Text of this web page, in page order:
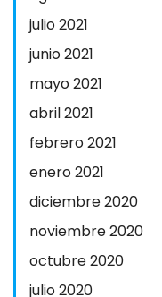
julio 2021
junio 2021
mayo 2021
abril 2021
febrero 2021
enero 2021
diciembre 2020
noviembre 2020
octubre 2020
julio 2020